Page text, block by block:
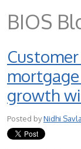
BIOS
growth
Posted byNidhi Savla